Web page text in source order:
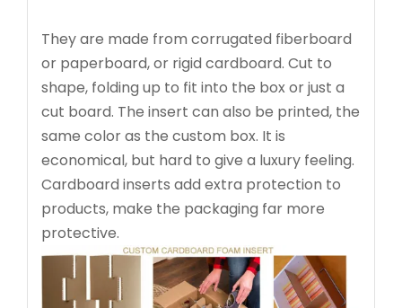
They are made from corrugated fiberboard
or paperboard, or rigid cardboard. Cut to
shape, folding up to fit into the box or just a
cut board. The insert can also be printed, the
same color as the custom box. It is
economical, but hard to give a luxury feeling.
Cardboard inserts add extra protection to
products, make the packaging far more
protective.